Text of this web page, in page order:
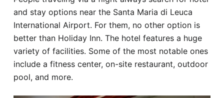
and stay options near the Santa Maria di Leuca
International Airport. For them, no other option is
better than Holiday Inn. The hotel features a huge
variety of facilities. Some of the most notable ones
include a fitness center, on-site restaurant, outdoor
pool, and more.